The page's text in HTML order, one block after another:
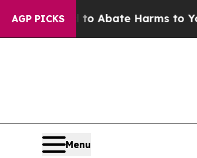
AGP PICKS
Fund to Abate Harms to Youth
Menu